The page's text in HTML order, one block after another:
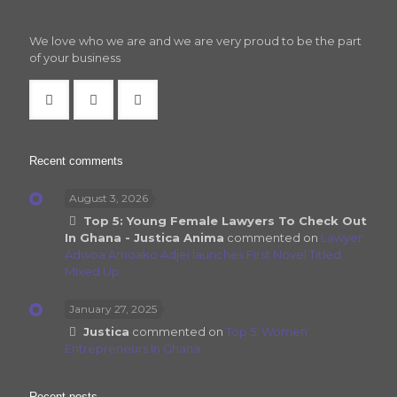
We love who we are and we are very proud to be the part
of your business
Recent comments
August 3, 2026
Top 5: Young Female Lawyers To Check Out
In Ghana - Justica Anima commented on Lawyer
Adwoa Amoako Adjei launches First Novel Titled
Mixed Up
January 27, 2025
Justica commented onTop 5: Women
Entrepreneurs In Ghana